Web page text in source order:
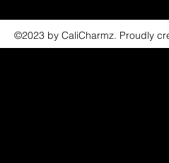
©2023 by CaliCharmz. Proudly